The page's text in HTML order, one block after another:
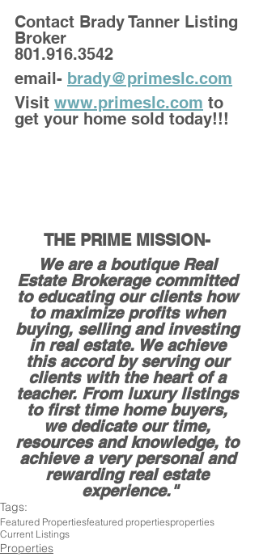
Contact Brady Tanner Listing
Broker
801.916.3542
email- brady@primeslc.com
Visit www.primeslc.com to
get your home sold today!!!
THE PRIME MISSION-
We are a boutique Real
Estate Brokerage committed
to educating our clients how
to maximize profits when
buying, selling and investing
in real estate. We achieve
this accord by serving our
clients with the heart of a
teacher. From luxury listings
to first time home buyers,
we dedicate our time,
resources and knowledge, to
achieve a very personal and
rewarding real estate
experience."
Tags:
Featured Propertiesfeatured propertiesproperties
Current Listings
Properties